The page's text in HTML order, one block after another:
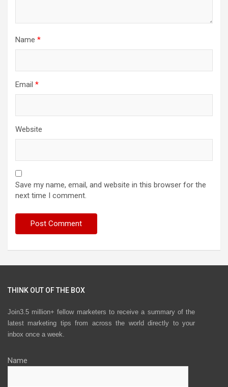
Name *
Email *
Website
Save my name, email, and website in this browser for the
next time I comment.
THINK OUT OF THE BOX
Join3.5 million+ fellow marketers to receive a summary of the
latest marketing tips from across the world directly to your
inbox once a week.
Name